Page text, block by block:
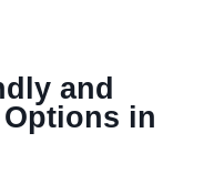
and
in